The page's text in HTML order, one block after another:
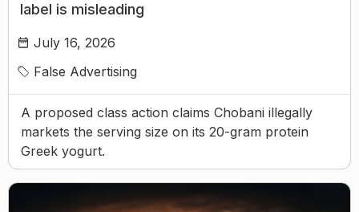
label is misleading
July 16, 2026
False Advertising
A proposed class action claims Chobani illegally
markets the serving size on its 20-gram protein
Greek yogurt.